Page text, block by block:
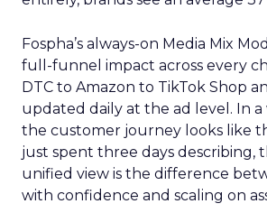
Fospha’s always-on Media Mix
full-funnel impact across every
DTC to Amazon to TikTok Shop
updated daily at the ad level. In
the customer journey looks like
just spent three days describing,
unified view is the difference
with confidence and scaling on